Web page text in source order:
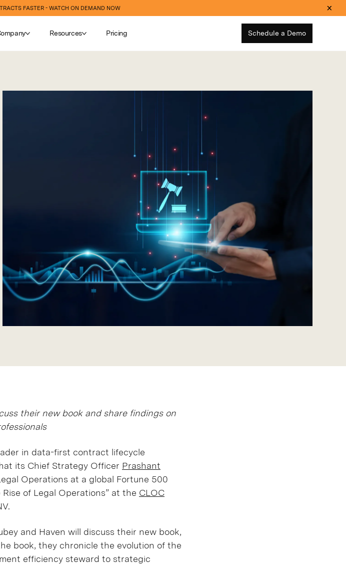
FASTER - WATCH ON DEMAND NOW
Resources Pricing Schedule a Demo
their new book and share findings on
in data-first contract lifecycle
its Chief Strategy Officer Prashant
Operations at a global Fortune 500
of Legal Operations” at the CLOC
and Haven will discuss their new book,
book, they chronicle the evolution of the
efficiency steward to strategic